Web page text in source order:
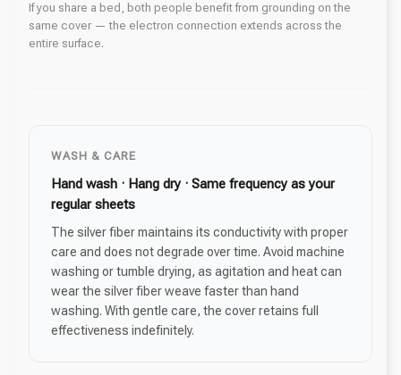
If you share a bed, both people benefit from grounding on the
same cover — the electron connection extends across the
entire surface.
WASH & CARE
Hand wash · Hang dry · Same frequency as your
regular sheets
The silver fiber maintains its conductivity with proper
care and does not degrade over time. Avoid machine
washing or tumble drying, as agitation and heat can
wear the silver fiber weave faster than hand
washing. With gentle care, the cover retains full
effectiveness indefinitely.